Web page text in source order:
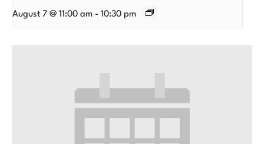
August 7 @ 11:00 am - 10:30 pm